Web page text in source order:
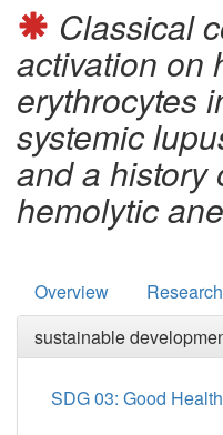
Classical
activation on
erythrocytes
systemic
and a history
hemolytic
Overview Research
sustainable
SDG 03: Good